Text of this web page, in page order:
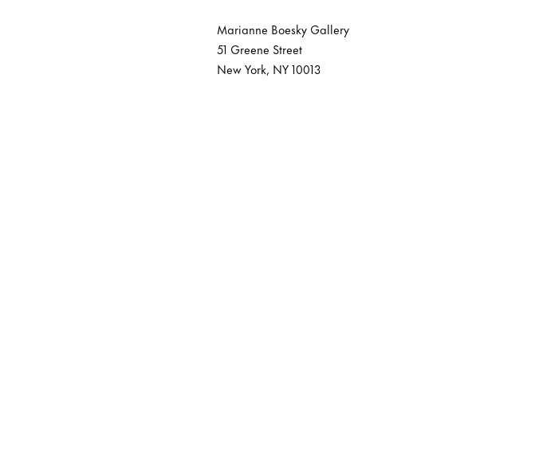
Marianne Boesky Gallery
51 Greene Street
New York, NY 10013